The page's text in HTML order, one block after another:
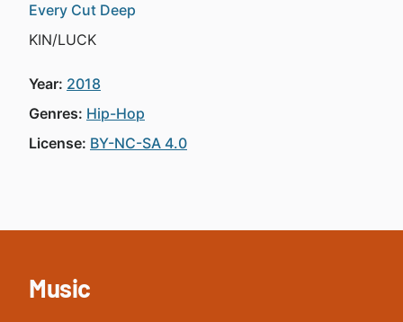
Every Cut Deep
KIN/LUCK
Year: 2018
Genres: Hip-Hop
License: BY-NC-SA 4.0
Music